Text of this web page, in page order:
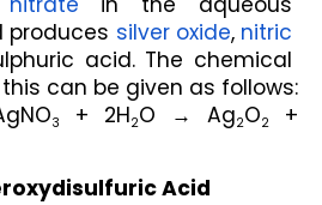
produces silver oxide, nitric
acid. The chemical
can be given as follows:
3 + 2H2O → Ag2O2
+
Acid